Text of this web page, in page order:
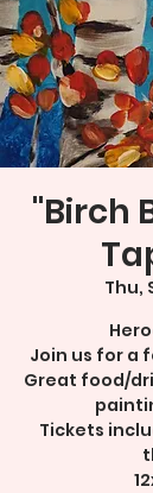
"Birch
Thu,
Join us for a
Great food/
Tickets